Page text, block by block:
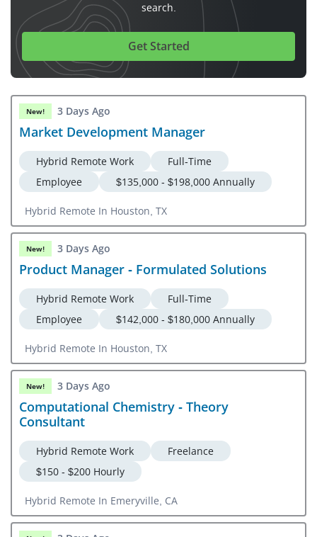
search.
Get Started
New! 3 Days Ago
Market Development Manager
Hybrid Remote Work
Full-Time
Employee
$135,000 - $198,000 Annually
Hybrid Remote In Houston, TX
New! 3 Days Ago
Product Manager - Formulated Solutions
Hybrid Remote Work
Full-Time
Employee
$142,000 - $180,000 Annually
Hybrid Remote In Houston, TX
New! 3 Days Ago
Computational Chemistry - Theory
Consultant
Hybrid Remote Work
Freelance
$150 - $200 Hourly
Hybrid Remote In Emeryville, CA